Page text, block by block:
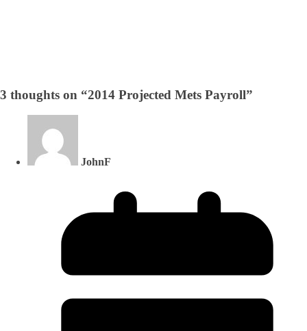
3 thoughts on “2014 Projected Mets Payroll”
JohnF